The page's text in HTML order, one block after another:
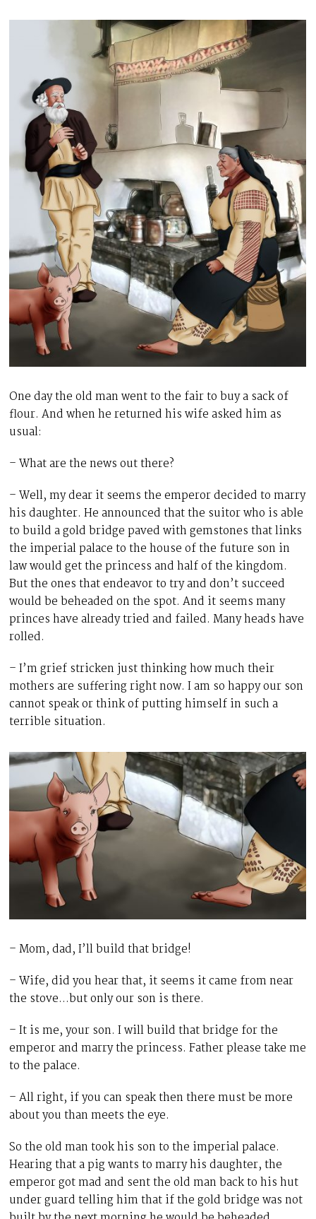
One day the old man went to the fair to buy a sack of
flour. And when he returned his wife asked him as
usual:
– What are the news out there?
– Well, my dear it seems the emperor decided to marry
his daughter. He announced that the suitor who is able
to build a gold bridge paved with gemstones that links
the imperial palace to the house of the future son in
law would get the princess and half of the kingdom.
But the ones that endeavor to try and don’t succeed
would be beheaded on the spot. And it seems many
princes have already tried and failed. Many heads have
rolled.
– I’m grief stricken just thinking how much their
mothers are suffering right now. I am so happy our son
cannot speak or think of putting himself in such a
terrible situation.
– Mom, dad, I’ll build that bridge!
– Wife, did you hear that, it seems it came from near
the stove…but only our son is there.
– It is me, your son. I will build that bridge for the
emperor and marry the princess. Father please take me
to the palace.
– All right, if you can speak then there must be more
about you than meets the eye.
So the old man took his son to the imperial palace.
Hearing that a pig wants to marry his daughter, the
emperor got mad and sent the old man back to his hut
under guard telling him that if the gold bridge was not